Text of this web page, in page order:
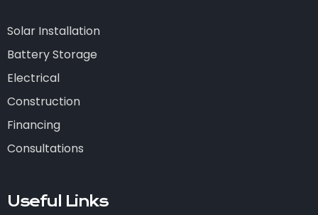
Solar Installation
Battery Storage
Electrical
Construction
Financing
Consultations
Useful Links